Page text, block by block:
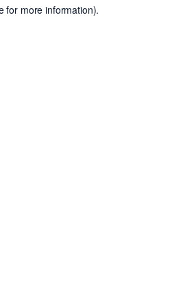
for more information).